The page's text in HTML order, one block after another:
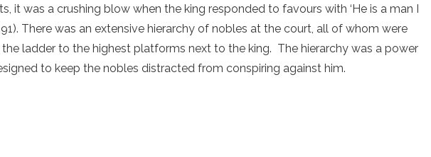
it was a crushing blow when the king responded to favours with ‘He is a man I
There was an extensive hierarchy of nobles at the court, all of whom were
ladder to the highest platforms next to the king. The hierarchy was a power
to keep the nobles distracted from conspiring against him.